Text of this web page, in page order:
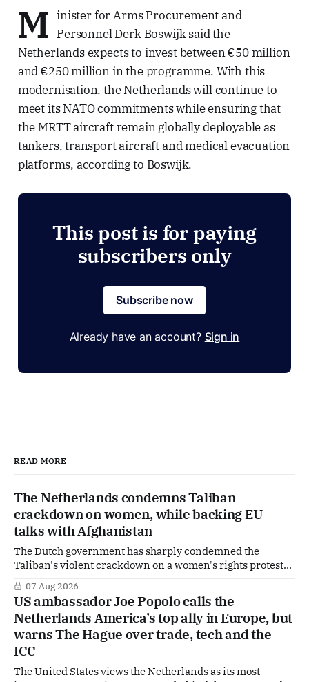
M inister for Arms Procurement and
Personnel Derk Boswijk said the
Netherlands expects to invest between €50 million
and €250 million in the programme. With this
modernisation, the Netherlands will continue to
meet its NATO commitments while ensuring that
the MRTT aircraft remain globally deployable as
tankers, transport aircraft and medical evacuation
platforms, according to Boswijk.
This post is for paying
subscribers only
Subscribe now
Already have an account? Sign in
READ MORE
The Netherlands condemns Taliban
crackdown on women, while backing EU
talks with Afghanistan
The Dutch government has sharply condemned the
Taliban's violent crackdown on a women's rights protest
in Afghanistan, accusing the regime of violating
fundamental human rights. Yet at the same time, The
Hague is supporting European efforts to maintain
technical contacts with the Taliban on sensitive issues,
07 Aug 2026
US ambassador Joe Popolo calls the
Netherlands America’s top ally in Europe, but
warns The Hague over trade, tech and the
ICC
The United States views the Netherlands as its most